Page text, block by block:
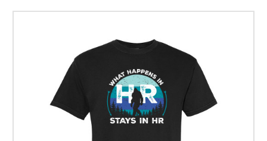
WELCOME Springfield Area Human
Resource Professionals!
Thank you for your purchase and your support of small business in the
Springfield area. This store features both fun and professional apparel
items and accessories that help you show off your HR pride.
Please note: This is a pre-sale. All garments will be decorated after your